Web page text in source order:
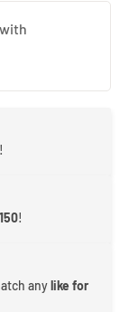
!
!
anylike for